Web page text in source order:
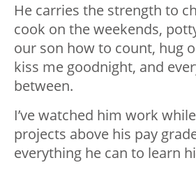
He carries the strength to
cook on the weekends,
our son how to count, hug
kiss me goodnight, and
between.
I’ve watched him work
projects above his pay
everything he can to learn